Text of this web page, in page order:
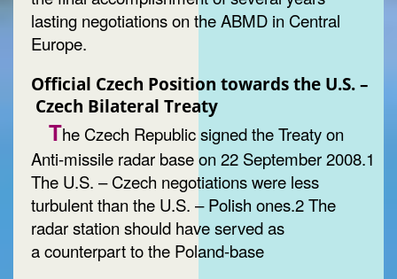
lasting negotiations on the ABMD in Central
Europe.
Official Czech Position towards the U.S. –
Czech Bilateral Treaty
The Czech Republic signed the Treaty on
Anti-missile radar base on 22 September 2008.1
The U.S. – Czech negotiations were less
turbulent than the U.S. – Polish ones.2 The
radar station should have served as
a counterpart to the Poland-base